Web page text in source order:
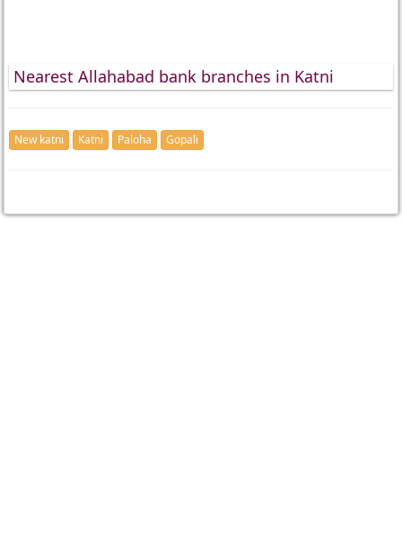
Nearest Allahabad bank branches in Katni
New katni Katni Paloha Gopali